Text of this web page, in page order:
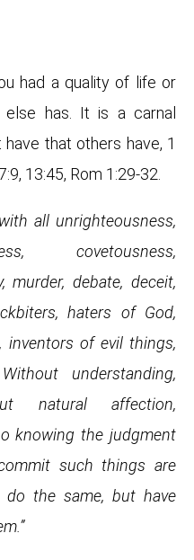
had a quality of life or
else has. It is a carnal
that others have, 1
13:45, Rom 1:29-32.
all unrighteousness,
covetousness,
murder, debate, deceit,
haters of God,
inventors of evil things,
understanding,
natural affection,
knowing the judgment
such things are
the same, but have